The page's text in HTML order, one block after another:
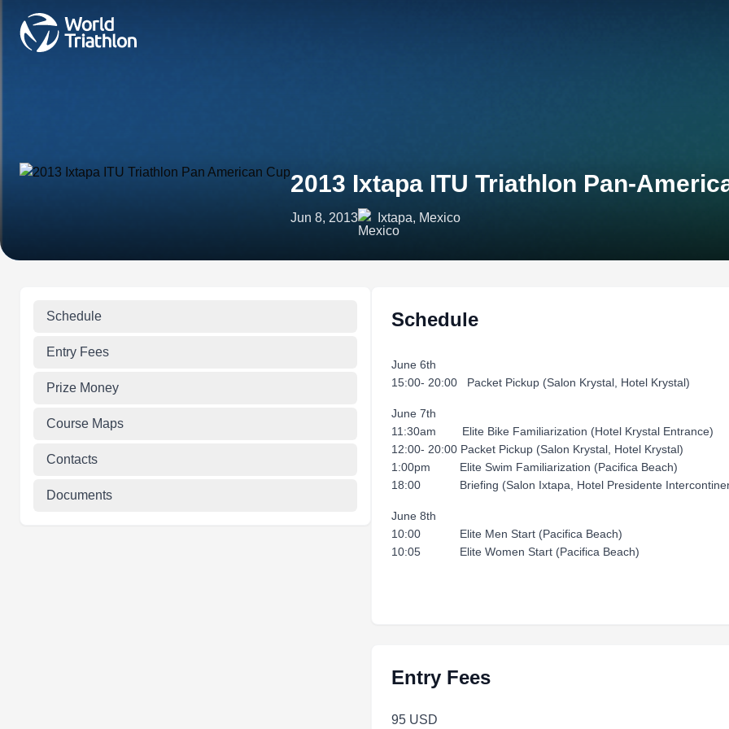
2013 Ixtapa ITU Triathlon Pan-
Jun 8, 2013 Ixtapa, Mexico
Schedule
Entry Fees
Prize Money
Course Maps
Contacts
Documents
Schedule
June 6th
15:00- 20:00 Packet Pickup (Salon Krystal, Hotel Krystal)
June 7th
11:30am Elite Bike Familiarization (Hotel Krystal Entrance)
12:00- 20:00 Packet Pickup (Salon Krystal, Hotel Krystal)
1:00pm Elite Swim Familiarization (Pacifica Beach)
18:00 Briefing (Salon Ixtapa, Hotel Presidente
June 8th
10:00 Elite Men Start (Pacifica Beach)
10:05 Elite Women Start (Pacifica Beach)
Entry Fees
95 USD